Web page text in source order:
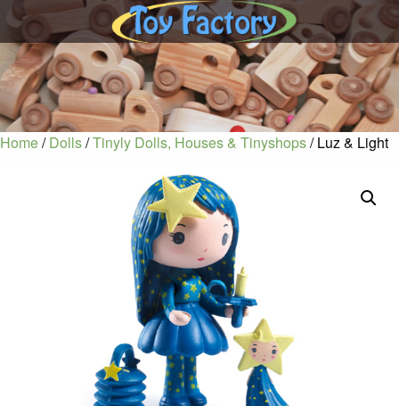
Home/Dolls/Tinyly Dolls, Houses & Tinyshops/ Luz & Light